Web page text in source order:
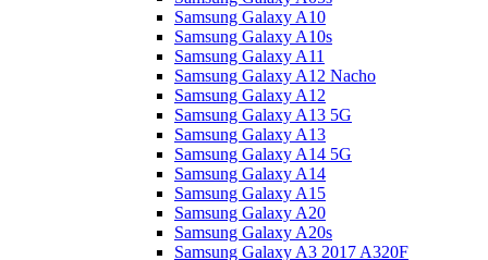
Samsung Galaxy A10
Samsung Galaxy A10s
Samsung Galaxy A11
Samsung Galaxy A12 Nacho
Samsung Galaxy A12
Samsung Galaxy A13 5G
Samsung Galaxy A13
Samsung Galaxy A14 5G
Samsung Galaxy A14
Samsung Galaxy A15
Samsung Galaxy A20
Samsung Galaxy A20s
Samsung Galaxy A3 2017 A320F